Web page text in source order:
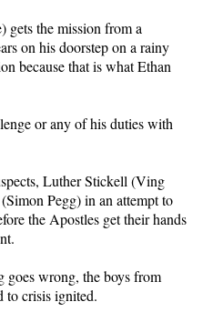
gets the mission from a
on his doorstep on a rainy
because that is what Ethan
or any of his duties with
Luther Stickell (Ving
Pegg) in an attempt to
the Apostles get their hands
goes wrong, the boys from
to crisis ignited.